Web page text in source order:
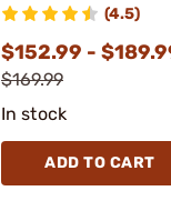
(4.5)
$152.99 -
$169.99
In stock
ADD TO CART